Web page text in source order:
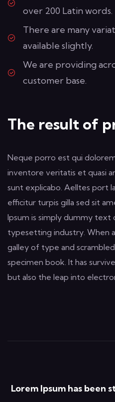
over 200 Latin words.
There are many
available slightly.
We are providing
customer base.
The result of
Neque porro est qui
inventore veritatis et quasi
sunt explicabo. Aelltes port
efficitur turpis gilla sed sit
Ipsum is simply dummy text
typesetting industry. When
galley of type and
specimen book. It has
but also the leap into
Lorem Ipsum has been